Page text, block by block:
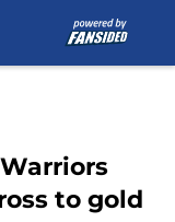
to gold